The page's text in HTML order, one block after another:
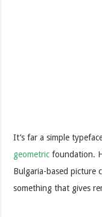
It’s far a simple
geometric foundation.
Bulgaria-based picture
something that gives